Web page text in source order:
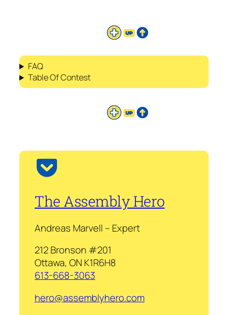
FAQ
Table Of Contest
The Assembly Hero
Andreas Marvell – Expert
212 Bronson #201
Ottawa, ON K1R6H8
613-668-3063
hero@assemblyhero.com